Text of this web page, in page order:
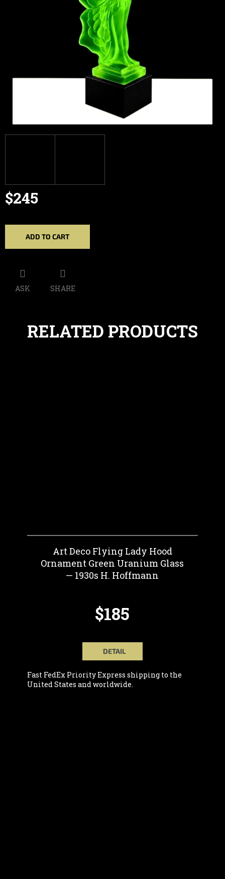
$245
price:
ADD TO CART
ASK SHARE
RELATED PRODUCTS
Art Deco Flying Lady Hood
Ornament Green Uranium Glass
— 1930s H. Hoffmann
$185
DETAIL
Fast FedEx Priority Express shipping to the
United States and worldwide.